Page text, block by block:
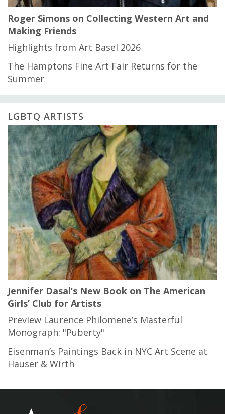
Roger Simons on Collecting Western Art and
Making Friends
Highlights from Art Basel 2026
The Hamptons Fine Art Fair Returns for the
Summer
LGBTQ ARTISTS
Jennifer Dasal’s New Book on The American
Girls’ Club for Artists
Preview Laurence Philomene’s Masterful
Monograph: "Puberty"
Eisenman’s Paintings Back in NYC Art Scene at
Hauser & Wirth